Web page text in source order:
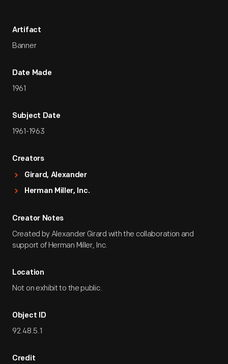
Artifact
Banner
Date Made
1961
Subject Date
1961-1963
Creators
Girard, Alexander
Herman Miller, Inc.
Creator Notes
Created by Alexander Girard with the collaboration and
support of Herman Miller, Inc.
Location
Not on exhibit to the public.
Object ID
92.48.5.1
Credit